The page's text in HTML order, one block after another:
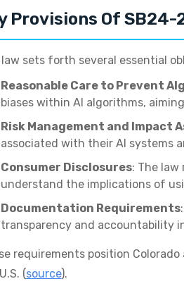
Provisions Of SB24-
law sets forth several essential
Reasonable Care to Prevent
biases within AI algorithms,
Risk Management and Impact
associated with their AI systems
Consumer Disclosures: The
understand the implications of
Documentation Requirements
transparency and accountability
requirements position
(source).